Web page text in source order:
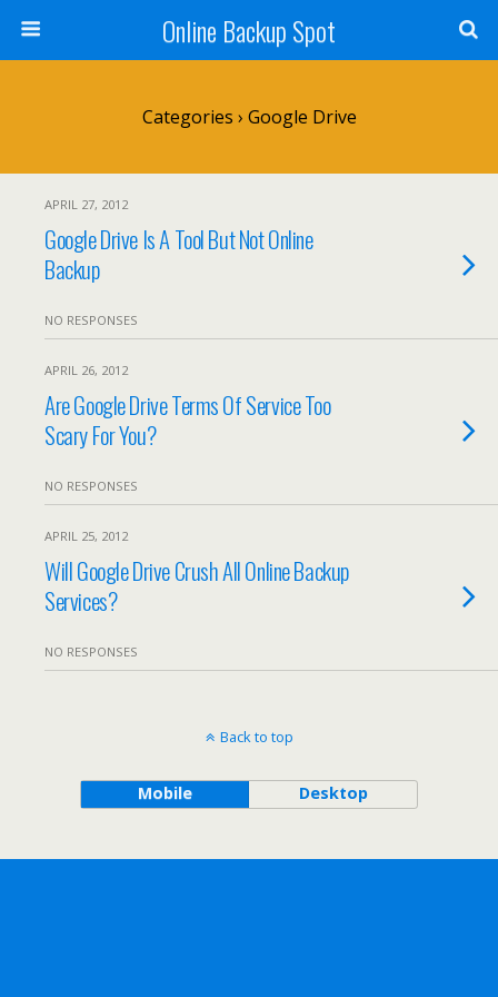
Online Backup Spot
Categories › Google Drive
APRIL 27, 2012
Google Drive Is A Tool But Not Online
Backup
NO RESPONSES
APRIL 26, 2012
Are Google Drive Terms Of Service Too
Scary For You?
NO RESPONSES
APRIL 25, 2012
Will Google Drive Crush All Online Backup
Services?
NO RESPONSES
Back to top
Mobile Desktop